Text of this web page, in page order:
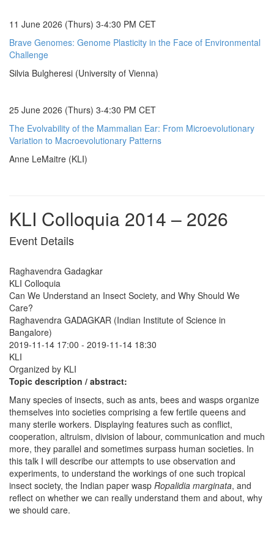
11 June 2026 (Thurs) 3-4:30 PM CET
Brave Genomes: Genome Plasticity in the Face of Environmental
Challenge
Silvia Bulgheresi (University of Vienna)
25 June 2026 (Thurs) 3-4:30 PM CET
The Evolvability of the Mammalian Ear: From Microevolutionary
Variation to Macroevolutionary Patterns
Anne LeMaitre (KLI)
KLI Colloquia 2014 – 2026
Event Details
Raghavendra Gadagkar
KLI Colloquia
Can We Understand an Insect Society, and Why Should We
Care?
Raghavendra GADAGKAR (Indian Institute of Science in
Bangalore)
2019-11-14 17:00 - 2019-11-14 18:30
KLI
Organized by KLI
Topic description / abstract:
Many species of insects, such as ants, bees and wasps organize
themselves into societies comprising a few fertile queens and
many sterile workers. Displaying features such as conflict,
cooperation, altruism, division of labour, communication and much
more, they parallel and sometimes surpass human societies. In
this talk I will describe our attempts to use observation and
experiments, to understand the workings of one such tropical
insect society, the Indian paper wasp Ropalidia marginata, and
reflect on whether we can really understand them and about, why
we should care.